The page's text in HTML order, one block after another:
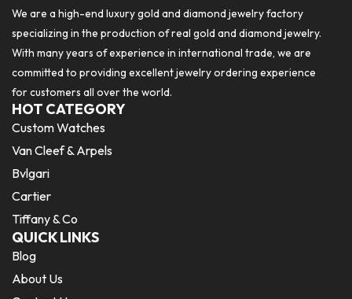
We are a high-end luxury gold and diamond jewelry factory
specializing in the production of real gold and diamond jewelry.
With many years of experience in international trade, we are
committed to providing excellent jewelry ordering experience
for customers all over the world.
HOT CATEGORY
Custom Watches
Van Cleef & Arpels
Bvlgari
Cartier
Tiffany & Co
QUICK LINKS
Blog
About Us